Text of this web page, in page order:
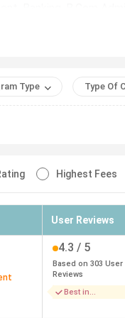
Banking. B.Com
program with a
duration.
Type Type Of
Highest Fees
User Reviews
4.3 / 5
Based on 303 User
Reviews
Best in